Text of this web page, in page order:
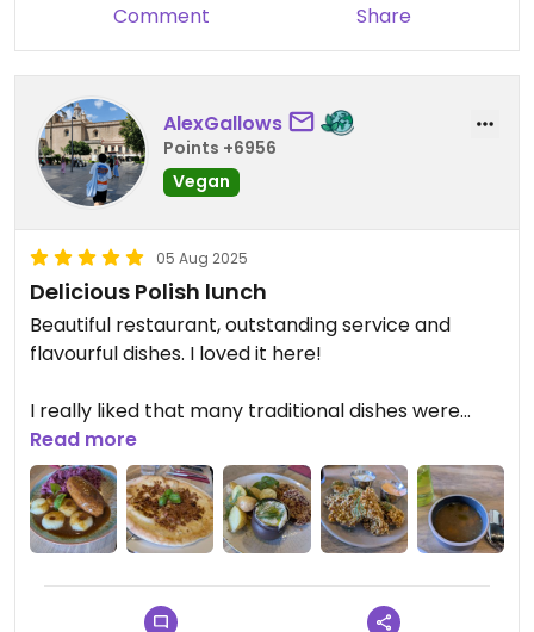
Comment Share
AlexGallows
Points +6956
Vegan
05 Aug 2025
Delicious Polish lunch
Beautiful restaurant, outstanding service and
flavourful dishes. I loved it here!
I really liked that many traditional dishes were
available, and most of the menu is vegan or
veganizable.
I had the Silesian "meat" rolls which were simply
delicious. But everything else on the table looked
amazing.
Read more